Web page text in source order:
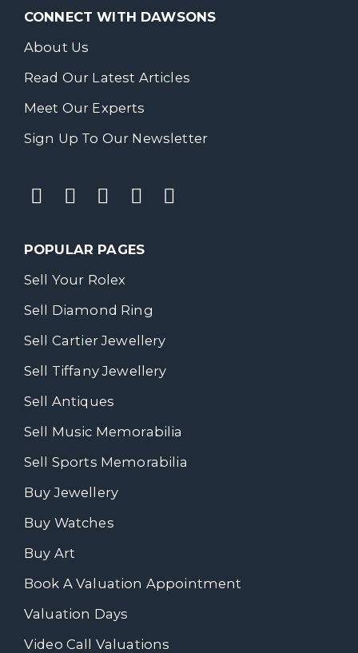
CONNECT WITH DAWSONS
About Us
Read Our Latest Articles
Meet Our Experts
Sign Up To Our Newsletter
POPULAR PAGES
Sell Your Rolex
Sell Diamond Ring
Sell Cartier Jewellery
Sell Tiffany Jewellery
Sell Antiques
Sell Music Memorabilia
Sell Sports Memorabilia
Buy Jewellery
Buy Watches
Buy Art
Book A Valuation Appointment
Valuation Days
Video Call Valuations